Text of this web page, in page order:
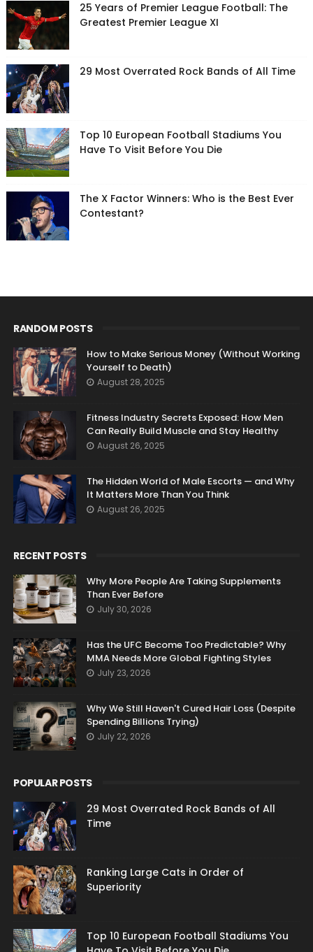
25 Years of Premier League Football: The
Greatest Premier League XI
29 Most Overrated Rock Bands of All Time
Top 10 European Football Stadiums You
Have To Visit Before You Die
The X Factor Winners: Who is the Best Ever
Contestant?
RANDOM POSTS
How to Make Serious Money (Without Working
Yourself to Death)
August 28, 2025
Fitness Industry Secrets Exposed: How Men
Can Really Build Muscle and Stay Healthy
August 26, 2025
The Hidden World of Male Escorts — and Why
It Matters More Than You Think
August 26, 2025
RECENT POSTS
Why More People Are Taking Supplements
Than Ever Before
July 30, 2026
Has the UFC Become Too Predictable? Why
MMA Needs More Global Fighting Styles
July 23, 2026
Why We Still Haven't Cured Hair Loss (Despite
Spending Billions Trying)
July 22, 2026
POPULAR POSTS
29 Most Overrated Rock Bands of All
Time
Ranking Large Cats in Order of
Superiority
Top 10 European Football Stadiums You